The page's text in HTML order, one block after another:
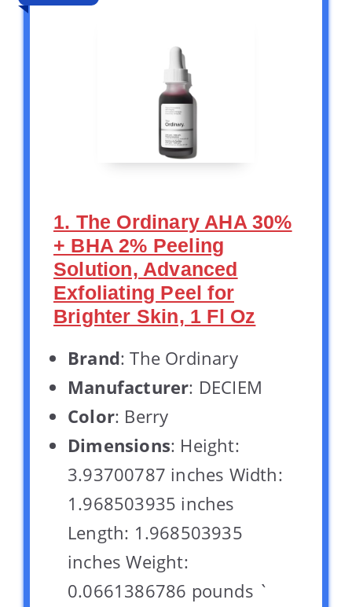
1. The Ordinary AHA 30%
+ BHA 2% Peeling
Solution, Advanced
Exfoliating Peel for
Brighter Skin, 1 Fl Oz
Brand: The Ordinary
Manufacturer: DECIEM
Color: Berry
Dimensions: Height:
3.93700787 inches Width:
1.968503935 inches
Length: 1.968503935
inches Weight:
0.0661386786 pounds `